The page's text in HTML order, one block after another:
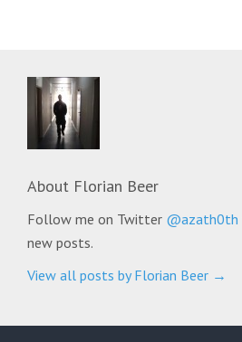
About Florian Beer
Follow me on Twitter @azath0th
new posts.
View all posts by Florian Beer →